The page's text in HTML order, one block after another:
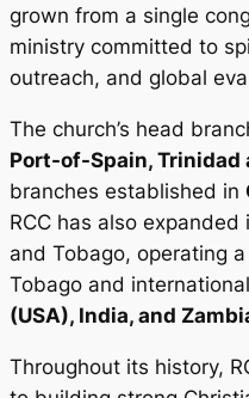
grown from a single
ministry committed to
outreach, and global
The church’s head
Port-of-Spain, Trinidad
branches established in
RCC has also
and Tobago, operating
Tobago and
(USA), India, and
Throughout its history,